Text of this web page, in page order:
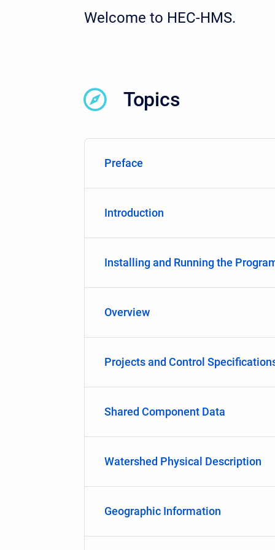
Welcome to HEC-HMS.
Topics
Preface
Introduction
Installing and Running the
Overview
Projects and Control
Shared Component Data
Watershed Physical Description
Geographic Information